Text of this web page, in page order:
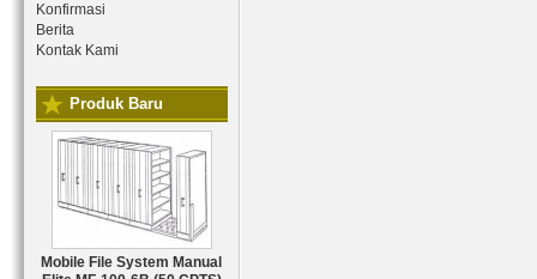
Konfirmasi
Berita
Kontak Kami
Produk Baru
Mobile File System Manual